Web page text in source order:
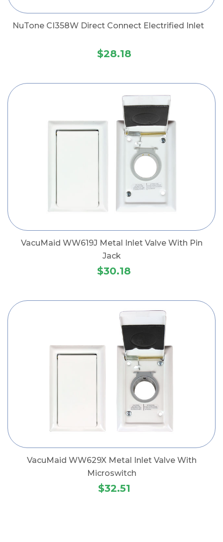
NuTone CI358W Direct Connect Electrified Inlet
$28.18
VacuMaid WW619J Metal Inlet Valve With Pin
Jack
$30.18
VacuMaid WW629X Metal Inlet Valve With
Microswitch
$32.51